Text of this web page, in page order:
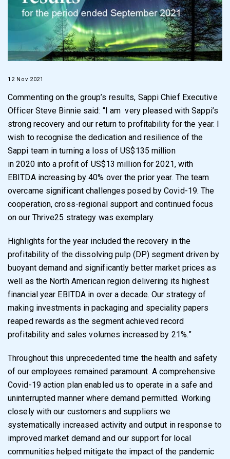
12 Nov 2021
Commenting on the group’s results, Sappi Chief Executive
Officer Steve Binnie said: “I amvery pleased with Sappi’s
strong recovery and our return to profitability for the year. I
wish to recognise the dedication and resilience of the
Sappi team in turning a loss of US$135 million
in 2020 into a profit of US$13 million for 2021, with
EBITDA increasing by 40% over the prioryear. The team
overcame significant challenges posed by Covid-19. The
cooperation, cross-regional support and continued focus
on our Thrive25 strategy was exemplary.
Highlights for the year included the recovery in the
profitability of the dissolving pulp (DP) segment driven by
buoyant demand and significantly better market prices as
well as the North American region delivering its highest
financial year EBITDA in over a decade. Our strategy of
making investments in packaging and speciality papers
reaped rewards as the segmentachieved record
profitability and sales volumes increased by 21%.”
Throughout this unprecedented time the health and safety
of our employees remained paramount. A comprehensive
Covid-19 action plan enabled us to operate in a safe and
uninterrupted manner where demand permitted. Working
closely with our customers and suppliers we
systematically increased activity and output in response to
improved market demand and our support for local
communities helped mitigate the impact of the pandemic